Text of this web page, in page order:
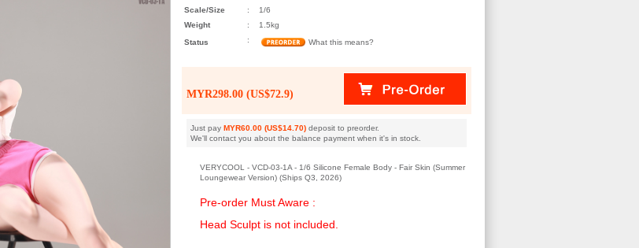
Scale/Size
:
1/6
Weight
:
1.5kg
Status
: What this means?
MYR298.00 (US$72.9)
Just pay MYR60.00 (US$14.70) deposit to preorder.
We'll contact you about the balance payment when it's in stock.
VERYCOOL - VCD-03-1A - 1/6 Silicone Female Body - Fair Skin (Summer
Loungewear Version) (Ships Q3, 2026)
Pre-order Must Aware :
Head Sculpt is not included.